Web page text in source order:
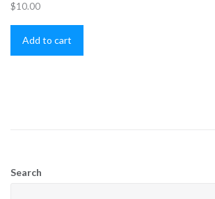
$10.00
Add to cart
Search